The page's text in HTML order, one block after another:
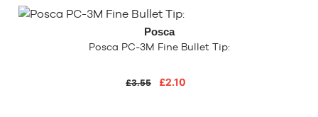
Posca
Posca PC-3M Fine Bullet Tip:
£3.55 £2.10